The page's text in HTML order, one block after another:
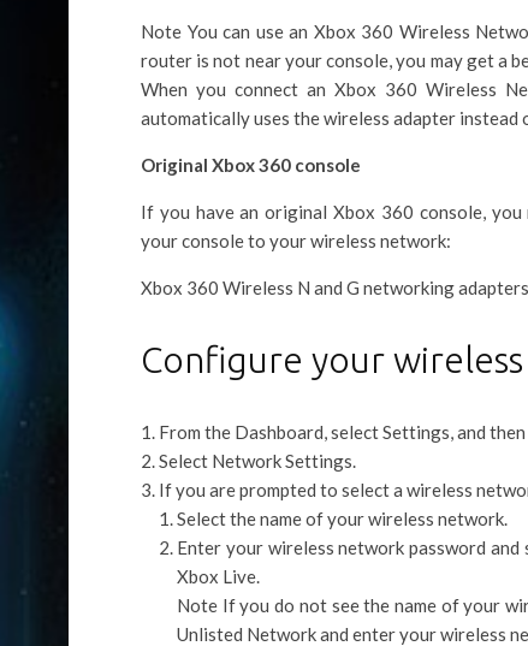
Note You can use an Xbox 360 Wireless
router is not near your console, you may get a
When you connect an Xbox 360 Wireless
automatically uses the wireless adapter
Original Xbox 360 console
If you have an original Xbox 360 console,
your console to your wireless network:
Xbox 360 Wireless N and G networking adapters
Configure your
From the Dashboard, select Settings, and
Select Network Settings.
If you are prompted to select a wireless
Select the name of your wireless network.
Enter your wireless network password
Xbox Live.
Note If you do not see the name of your
Unlisted Network and enter your wireless